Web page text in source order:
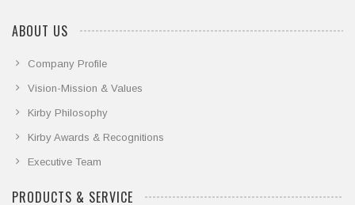
ABOUT US
Company Profile
Vision-Mission & Values
Kirby Philosophy
Kirby Awards & Recognitions
Executive Team
PRODUCTS & SERVICE